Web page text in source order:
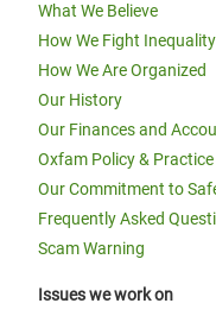
What We Believe
How We Fight
How We Are Organized
Our History
Our Finances and
Oxfam Policy & Practice
Our Commitment to
Frequently Asked
Scam Warning
Issues we work on